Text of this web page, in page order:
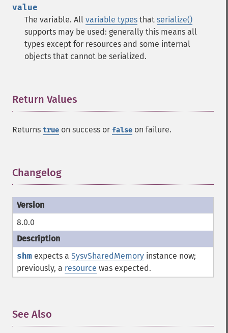
value
The variable. All variable types that serialize()
supports may be used: generally this means all
types except for resources and some internal
objects that cannot be serialized.
Return Values
Returns true on success or false on failure.
Changelog
8.0.0
shm expects a SysvSharedMemory instance now;
previously, a resource was expected.
See Also